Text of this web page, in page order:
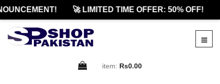
🚀 LIMITED TIME OFFER: 50% OFF!
item: Rs0.00